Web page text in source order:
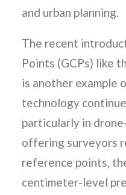
and urban planning.
The recent
Points (GCPs) like
is another example
technology
particularly in
offering surveyors
reference points,
centimeter-level